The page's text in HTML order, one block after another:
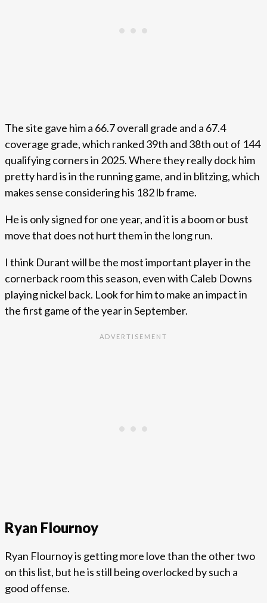
The site gave him a 66.7 overall grade and a 67.4
coverage grade, which ranked 39th and 38th out of 144
qualifying corners in 2025. Where they really dock him
pretty hard is in the running game, and in blitzing, which
makes sense considering his 182 lb frame.
He is only signed for one year, and it is a boom or bust
move that does not hurt them in the long run.
I think Durant will be the most important player in the
cornerback room this season, even with Caleb Downs
playing nickel back. Look for him to make an impact in
the first game of the year in September.
Ryan Flournoy
Ryan Flournoy is getting more love than the other two
on this list, but he is still being overlocked by such a
good offense.